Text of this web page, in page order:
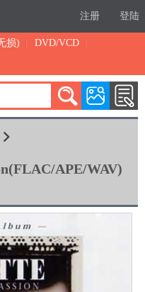
注册 登陆
损)
DVD/VCD
APE/WAV)